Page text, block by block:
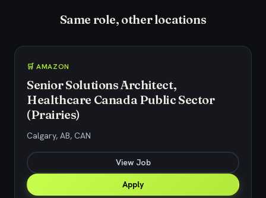
Same role, other locations
🛒 AMAZON
Senior Solutions Architect,
Healthcare Canada Public Sector
(Prairies)
Calgary, AB, CAN
View Job
Apply